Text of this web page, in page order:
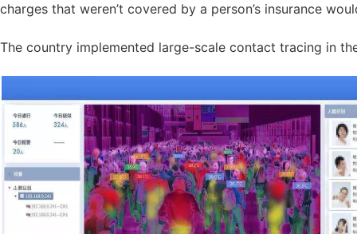
charges that weren’t covered by a person’s insurance
The country implemented large-scale contact tracing in